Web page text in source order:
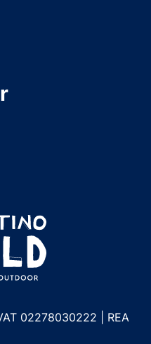
02278030222 | REA